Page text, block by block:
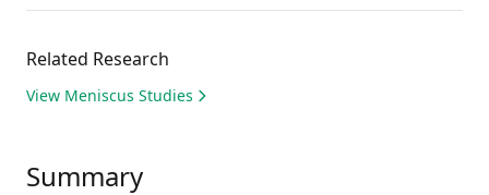
Related Research
View Meniscus Studies
Summary